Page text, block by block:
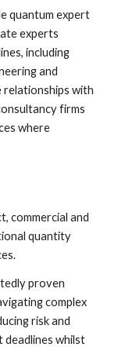
quantum expert
experts
including
and
relationships with
firms
where
commercial and
quantity
proven
complex
risk and
deadlines whilst